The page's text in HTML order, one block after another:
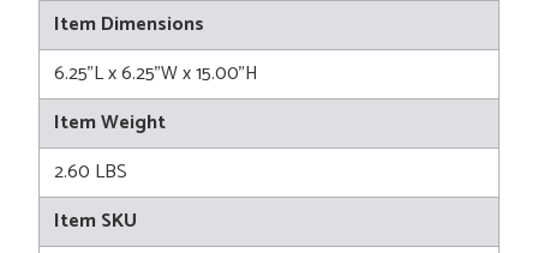
Item Dimensions
6.25"L x 6.25"W x 15.00"H
Item Weight
2.60 LBS
Item SKU